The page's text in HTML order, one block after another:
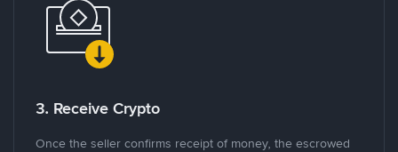
3. Receive Crypto
Once the seller confirms receipt of money, the escrowed